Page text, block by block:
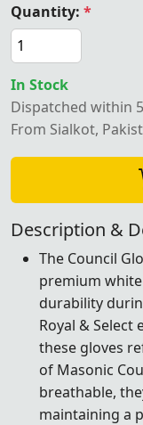
Quantity: *
In Stock
Dispatched within
From Sialkot,
Description &
The Council
premium
durability
Royal &
these gloves
of Masonic
breathable,
maintaining a